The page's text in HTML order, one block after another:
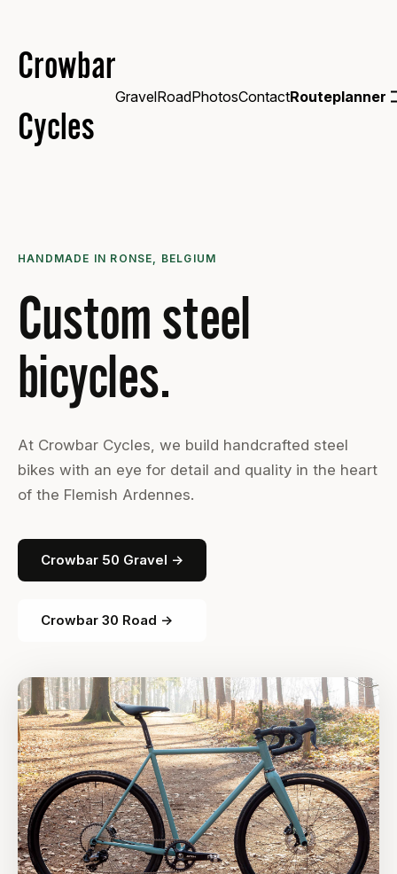
Crowbar
Cycles
GravelRoadPhotosContactRouteplanner
HANDMADE IN RONSE, BELGIUM
Custom steel
bicycles.
At Crowbar Cycles, we build handcrafted steel
bikes with an eye for detail and quality in the heart
of the Flemish Ardennes.
Crowbar 50 Gravel →
Crowbar 30 Road →